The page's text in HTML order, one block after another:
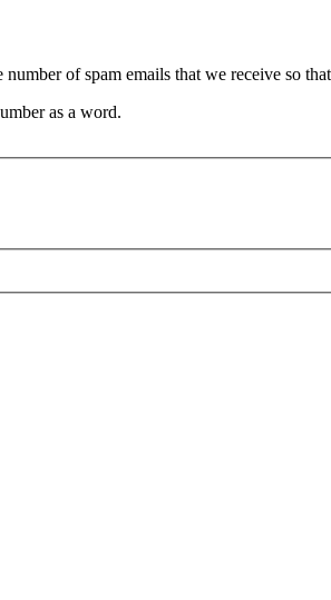
of spam emails that we receive so
as a word.